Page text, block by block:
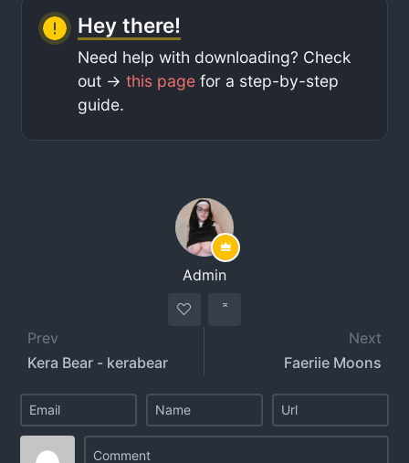
Hey there!
Need help with downloading? Check
out ->this page for a step-by-step
guide.
Admin
Prev
Kera Bear - kerabear
Next
Faeriie Moons